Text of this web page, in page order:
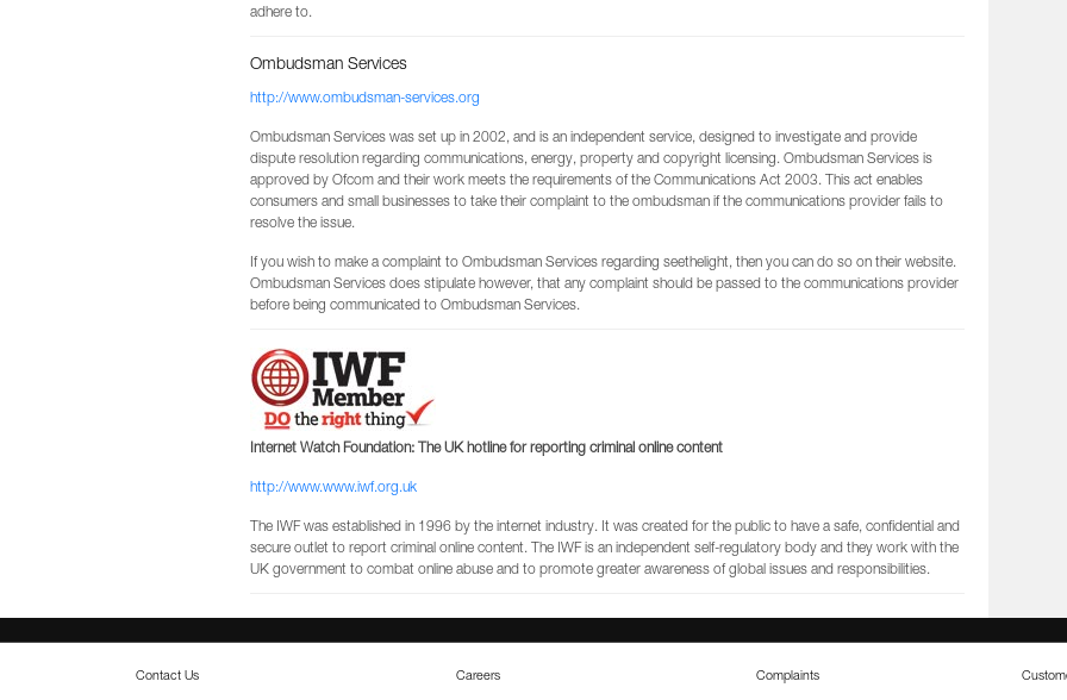
adhere to.
Ombudsman Services
http://www.ombudsman-services.org
Ombudsman Services was set up in 2002, and is an independent service, designed to investigate and provide
dispute resolution regarding communications, energy, property and copyright licensing. Ombudsman Services is
approved by Ofcom and their work meets the requirements of the Communications Act 2003. This act enables
consumers and small businesses to take their complaint to the ombudsman if the communications provider fails to
resolve the issue.
If you wish to make a complaint to Ombudsman Services regarding seethelight, then you can do so on their website.
Ombudsman Services does stipulate however, that any complaint should be passed to the communications provider
before being communicated to Ombudsman Services.
Internet Watch Foundation: The UK hotline for reporting criminal online content
http://www.www.iwf.org.uk
The IWF was established in 1996 by the internet industry. It was created for the public to have a safe, confidential and
secure outlet to report criminal online content. The IWF is an independent self-regulatory body and they work with the
UK government to combat online abuse and to promote greater awareness of global issues and responsibilities.
Contact Us Careers Complaints